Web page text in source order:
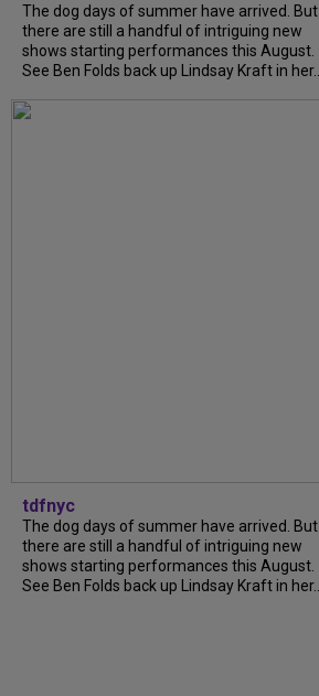
The dog days of summer have arrived. But
there are still a handful of intriguing new
shows starting performances this August.
See Ben Folds back up Lindsay Kraft in her...
tdfnyc
The dog days of summer have arrived. But
there are still a handful of intriguing new
shows starting performances this August.
See Ben Folds back up Lindsay Kraft in her...